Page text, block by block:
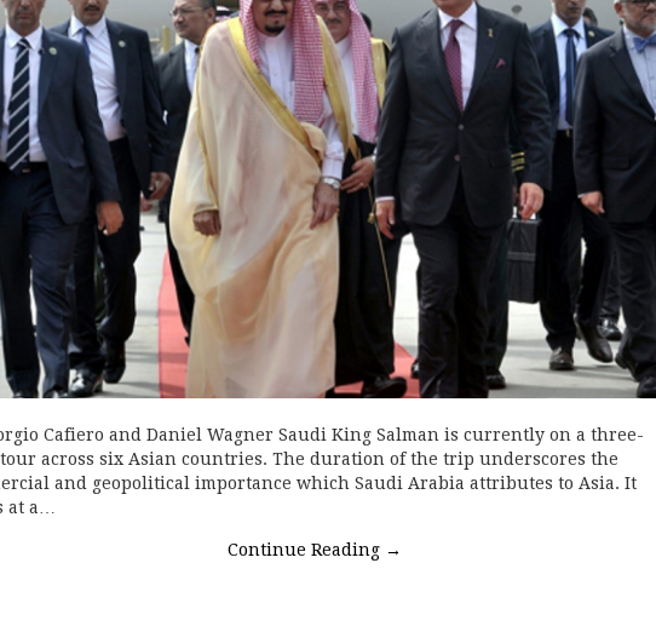
Cafiero and Daniel Wagner Saudi King Salman is currently on a three-
across six Asian countries. The duration of the trip underscores the
and geopolitical importance which Saudi Arabia attributes to Asia. It
at a…
Continue Reading →